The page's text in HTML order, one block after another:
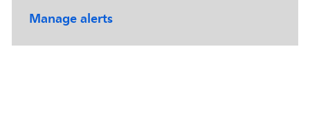
Manage alerts